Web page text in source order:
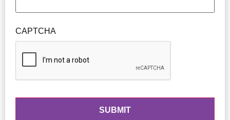
CAPTCHA